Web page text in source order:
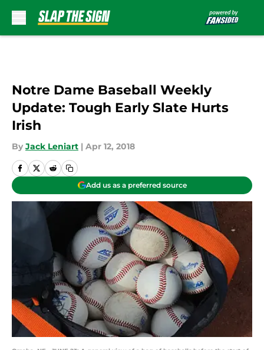
Notre Dame Baseball Weekly
Update: Tough Early Slate Hurts
Irish
By Jack Leniart | Apr 12, 2018
Add us as a preferred source